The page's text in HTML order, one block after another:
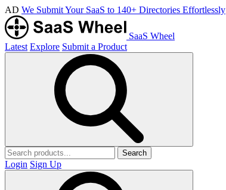
AD We Submit Your SaaS to 140+ Directories Effortlessly
SaaS Wheel
Latest Explore Submit a Product
Search
Login Sign Up